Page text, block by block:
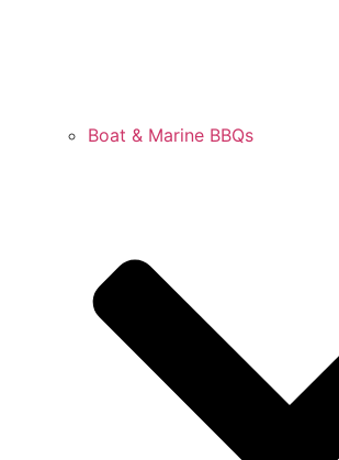
Boat & Marine BBQs